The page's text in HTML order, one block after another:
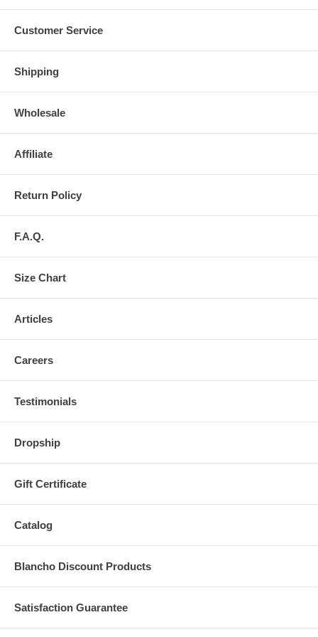
Customer Service
Shipping
Wholesale
Affiliate
Return Policy
F.A.Q.
Size Chart
Articles
Careers
Testimonials
Dropship
Gift Certificate
Catalog
Blancho Discount Products
Satisfaction Guarantee